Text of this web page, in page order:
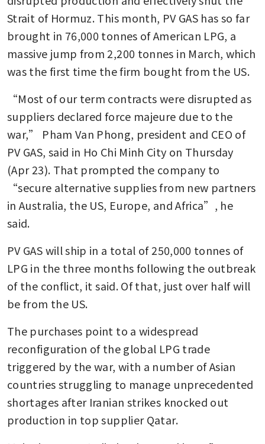
Strait of Hormuz. This month, PV GAS has so far
brought in 76,000 tonnes of American LPG, a
massive jump from 2,200 tonnes in March, which
was the first time the firm bought from the US.
“Most of our term contracts were disrupted as
suppliers declared force majeure due to the
war,” Pham Van Phong, president and CEO of
PV GAS, said in Ho Chi Minh City on Thursday
(Apr 23). That prompted the company to
“secure alternative supplies from new partners
in Australia, the US, Europe, and Africa”, he
said.
PV GAS will ship in a total of 250,000 tonnes of
LPG in the three months following the outbreak
of the conflict, it said. Of that, just over half will
be from the US.
The purchases point to a widespread
reconfiguration of the global LPG trade
triggered by the war, with a number of Asian
countries struggling to manage unprecedented
shortages after Iranian strikes knocked out
production in top supplier Qatar.